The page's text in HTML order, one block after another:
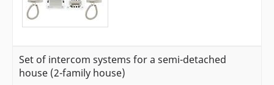
Set of intercom systems for a semi-detached
house (2-family house)